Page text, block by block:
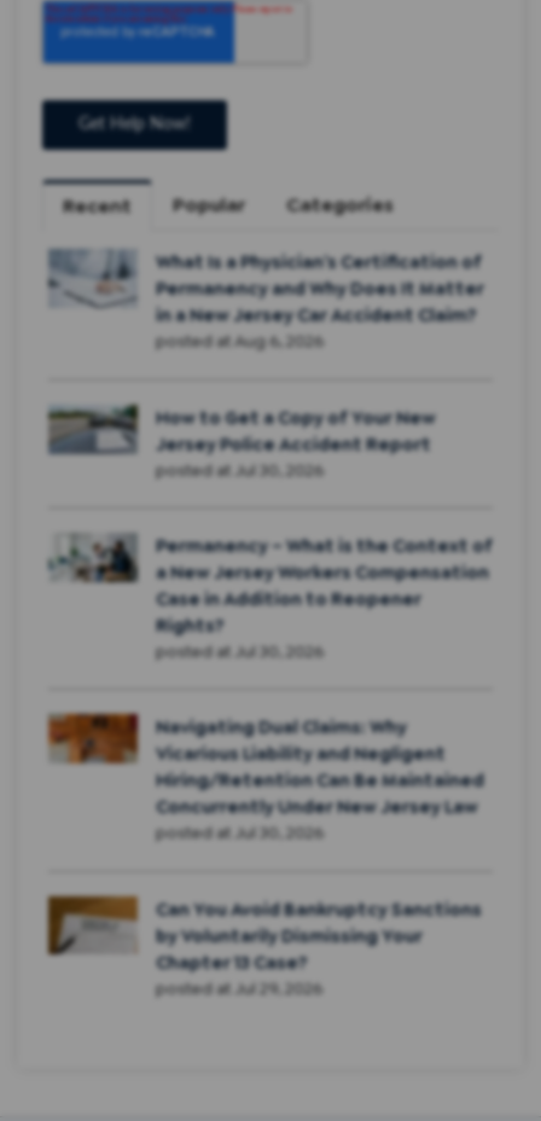
Recent Popular Categories
What Is a Physician’s Certification of
Permanency and Why Does It Matter
in a New Jersey Car Accident Claim?
posted at Aug 6, 2026
How to Get a Copy of Your New
Jersey Police Accident Report
posted at Jul 30, 2026
Permanency – What is the Context of
a New Jersey Workers Compensation
Case in Addition to Reopener
Rights?
posted at Jul 30, 2026
Navigating Dual Claims: Why
Vicarious Liability and Negligent
Hiring/Retention Can Be Maintained
Concurrently Under New Jersey Law
posted at Jul 30, 2026
Can You Avoid Bankruptcy Sanctions
by Voluntarily Dismissing Your
Chapter 13 Case?
posted at Jul 29, 2026